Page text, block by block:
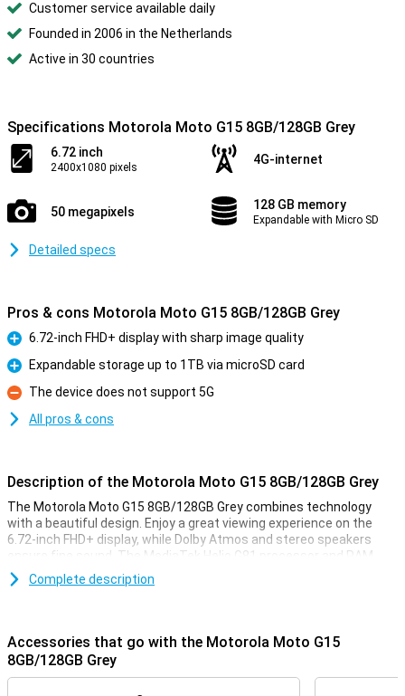
Customer service available daily
Founded in 2006 in the Netherlands
Active in 30 countries
Specifications Motorola Moto G15 8GB/128GB Grey
6.72 inch
2400x1080 pixels
4G-internet
50 megapixels 128 GB memory
Expandable with Micro SD
Detailed specs
Pros & cons Motorola Moto G15 8GB/128GB Grey
Pro
6.72-inch FHD+ display with sharp image quality
Pro
Expandable storage up to 1TB via microSD card
Con
The device does not support 5G
All pros & cons
Description of the Motorola Moto G15 8GB/128GB Grey
The Motorola Moto G15 8GB/128GB Grey combines technology
with a beautiful design. Enjoy a great viewing experience on the
6.72-inch FHD+ display, while Dolby Atmos and stereo speakers
ensure fine sound. The MediaTek Helio G81 processor and RAM
boost make multitasking smooth, while 128GB of storage gives
you plenty of room for your apps and files. Add in a 5200mAh
Display
The large 6.72-inch FHD+ display lets you watch videos, play games
and scroll through social media in the best quality. Thanks to a
Complete description
Accessories that go with the Motorola Moto G15
8GB/128GB Grey